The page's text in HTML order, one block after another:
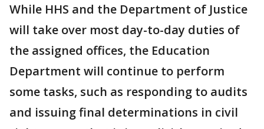
While HHS and the Department of Justice
will take over most day-to-day duties of
the assigned offices, the Education
Department will continue to perform
some tasks, such as responding to audits
and issuing final determinations in civil